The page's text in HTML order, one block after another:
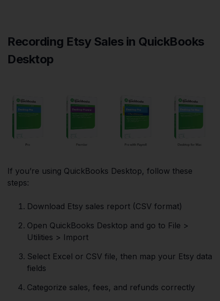
Recording Etsy Sales in QuickBooks
Desktop
If you’re using QuickBooks Desktop, follow these
steps:
Download Etsy sales report (CSV format)
Open QuickBooks Desktop and go to File >
Utilities > Import
Select Excel or CSV file, then map your Etsy data
fields
Categorize sales, fees, and refunds correctly